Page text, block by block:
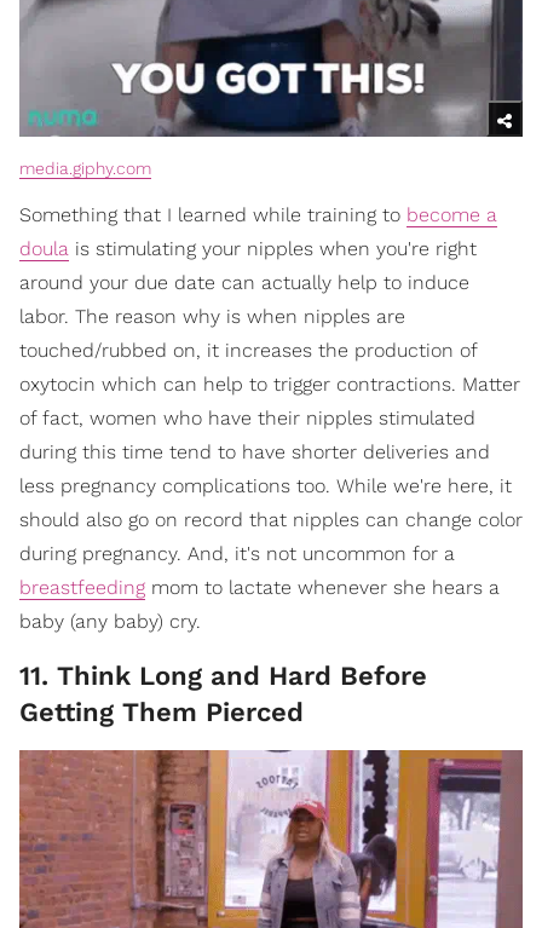
media.giphy.com
Something that I learned while training to become a
doula is stimulating your nipples when you're right
around your due date can actually help to induce
labor. The reason why is when nipples are
touched/rubbed on, it increases the production of
oxytocin which can help to trigger contractions. Matter
of fact, women who have their nipples stimulated
during this time tend to have shorter deliveries and
less pregnancy complications too. While we're here, it
should also go on record that nipples can change color
during pregnancy. And, it's not uncommon for a
breastfeeding mom to lactate whenever she hears a
baby (any baby) cry.
11. Think Long and Hard Before
Getting Them Pierced